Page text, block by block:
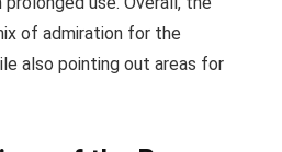
of admiration for the
also pointing out areas for